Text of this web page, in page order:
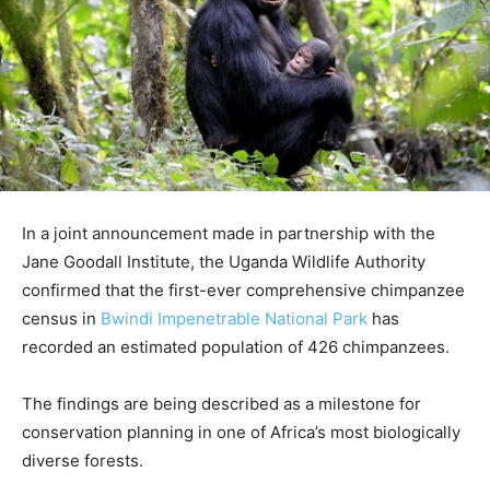
In a joint announcement made in partnership with the
Jane Goodall Institute, the Uganda Wildlife Authority
confirmed that the first-ever comprehensive chimpanzee
census in Bwindi Impenetrable National Park has
recorded an estimated population of 426 chimpanzees.
The findings are being described as a milestone for
conservation planning in one of Africa’s most biologically
diverse forests.